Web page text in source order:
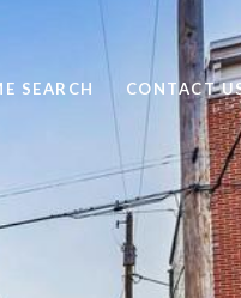
SEARCH CONTACT